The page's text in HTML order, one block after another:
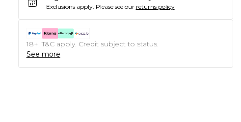
Exclusions apply. Please see our returns policy
18+, T&C apply. Credit subject to status.
See more